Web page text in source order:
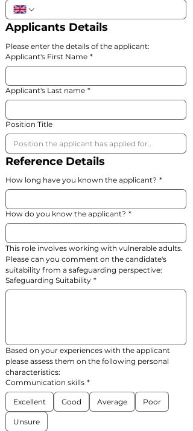
Applicants Details
Please enter the details of the applicant:
Applicant's First Name *
Applicant's Last name *
Position Title
Reference Details
How long have you known the applicant? *
How do you know the applicant? *
This role involves working with vulnerable adults.
Please can you comment on the candidate's
suitability from a safeguarding perspective:
Safeguarding Suitability *
Based on your experiences with the applicant
please assess them on the following personal
characteristics:
Communication skills *
Excellent Good Average Poor
Unsure